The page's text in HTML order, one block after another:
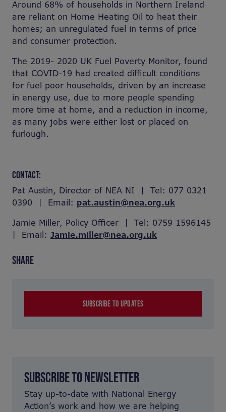
Around 68% of households in Northern Ireland
are reliant on Home Heating Oil to heat their
homes; an unregulated fuel in terms of price
and consumer protection.
The 2019- 2020 UK Fuel Poverty Monitor, found
that COVID-19 had created difficult conditions
for fuel poor households, driven by an increase
in energy use, due to more people spending
more time at home, and a reduction in income,
as many jobs were either lost or placed on
furlough.
CONTACT:
Pat Austin, Director of NEA NI | Tel: 077 0321
0390 | Email: pat.austin@nea.org.uk
Jamie Miller, Policy Officer | Tel: 0759 1596145
| Email: Jamie.miller@nea.org.uk
SHARE
SUBSCRIBE TO UPDATES
SUBSCRIBE TO NEWSLETTER
Stay up-to-date with National Energy
Action’s work and how we are helping